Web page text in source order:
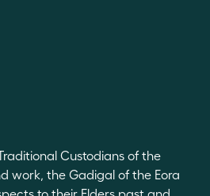
Custodians of the
work, the Gadigal of the Eora